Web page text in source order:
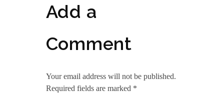
Add a
Comment
Your email address will not be published.
Required fields are marked *